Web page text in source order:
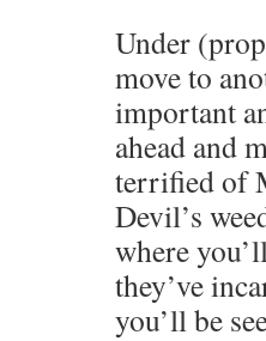
Under
move to
important
ahead and
terrified of
Devil’s
where
they’ve
you’ll be